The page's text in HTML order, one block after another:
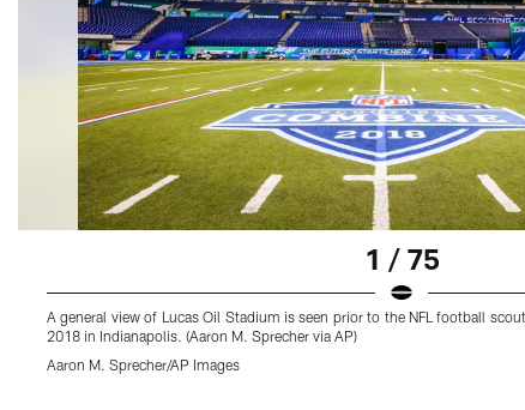
1 / 75
A general view of Lucas Oil Stadium is seen prior to the NFL football
2018 in Indianapolis. (Aaron M. Sprecher via AP)
Aaron M. Sprecher/AP Images